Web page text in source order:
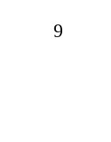
9